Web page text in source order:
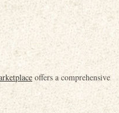
offers a comprehensive